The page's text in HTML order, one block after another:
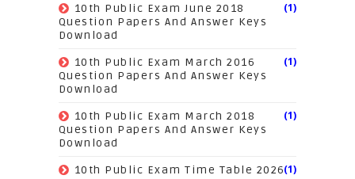
10th Public Exam June 2018
Question Papers And Answer Keys
Download
(1)
10th Public Exam March 2016
Question Papers And Answer Keys
Download
(1)
10th Public Exam March 2018
Question Papers And Answer Keys
Download
(1)
10th Public Exam Time Table 2026(1)